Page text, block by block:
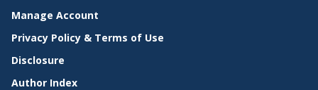
Manage Account
Privacy Policy & Terms of Use
Disclosure
Author Index